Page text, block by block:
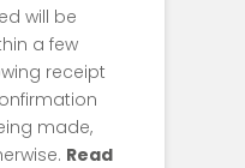
will be
a few
receipt
made,
Read